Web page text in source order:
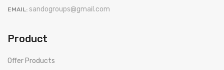
EMAIL: sandogroups@gmail.com
Product
Offer Products